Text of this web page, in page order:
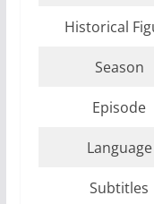
Historical
Season
Episode
Language
Subtitles